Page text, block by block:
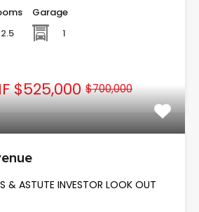
2.5
Garage
1
$525,000 $700,000
& ASTUTE INVESTOR LOOK OUT